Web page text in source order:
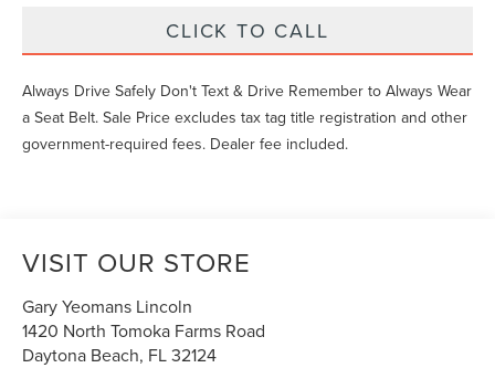
CLICK TO CALL
Always Drive Safely Don't Text & Drive Remember to Always Wear
a Seat Belt. Sale Price excludes tax tag title registration and other
government-required fees. Dealer fee included.
VISIT OUR STORE
Gary Yeomans Lincoln
1420 North Tomoka Farms Road
Daytona Beach, FL32124